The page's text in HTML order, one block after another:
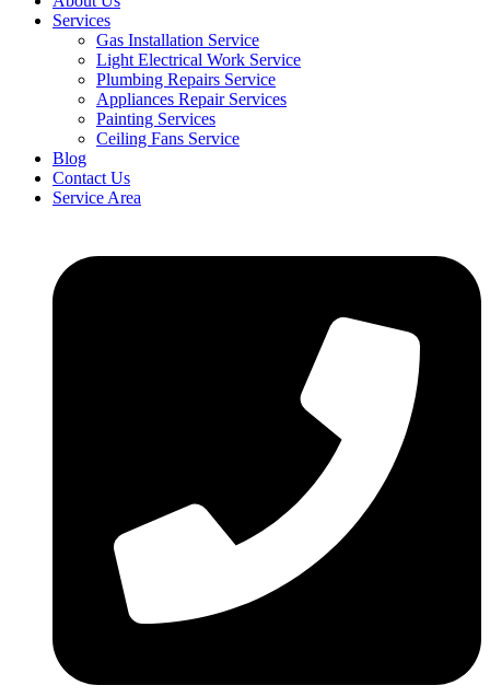
Services
Gas Installation Service
Light Electrical Work Service
Plumbing Repairs Service
Appliances Repair Services
Painting Services
Ceiling Fans Service
Blog
Contact Us
Service Area